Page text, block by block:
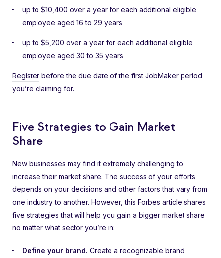
up to $10,400 over a year for each additional eligible
employee aged 16 to 29 years
up to $5,200 over a year for each additional eligible
employee aged 30 to 35 years
Register before the due date of the first JobMaker period
you’re claiming for.
Five Strategies to Gain Market
Share
New businesses may find it extremely challenging to
increase their market share. The success of your efforts
depends on your decisions and other factors that vary from
one industry to another. However, this Forbes article shares
five strategies that will help you gain a bigger market share
no matter what sector you’re in:
Define your brand. Create a recognizable brand